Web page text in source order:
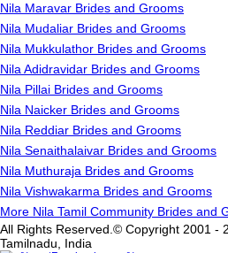
Nila Maravar Brides and Grooms
Nila Mudaliar Brides and Grooms
Nila Mukkulathor Brides and Grooms
Nila Adidravidar Brides and Grooms
Nila Pillai Brides and Grooms
Nila Naicker Brides and Grooms
Nila Reddiar Brides and Grooms
Nila Senaithalaivar Brides and Grooms
Nila Muthuraja Brides and Grooms
Nila Vishwakarma Brides and Grooms
More Nila Tamil Community Brides and
All Rights Reserved.© Copyright 2001 -
Tamilnadu, India